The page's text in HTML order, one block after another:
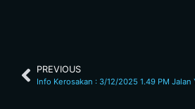
PREVIOUS
Info Kerosakan : 3/12/2025 1.49 PM Jalan